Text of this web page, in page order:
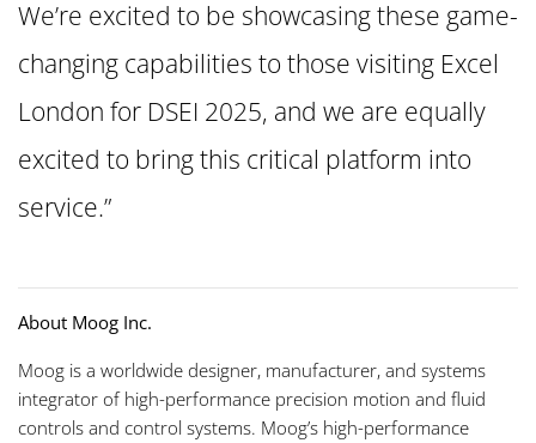
We’re excited to be showcasing these game-
changing capabilities to those visiting Excel
London for DSEI 2025, and we are equally
excited to bring this critical platform into
service.”
About Moog Inc.
Moog is a worldwide designer, manufacturer, and systems
integrator of high-performance precision motion and fluid
controls and control systems. Moog’s high-performance